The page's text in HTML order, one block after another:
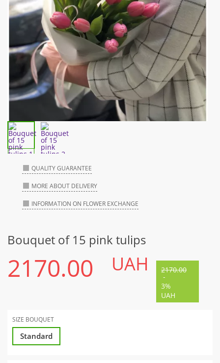
QUALITY GUARANTEE
MORE ABOUT DELIVERY
INFORMATION ON FLOWER EXCHANGE
Bouquet of 15 pink tulips
2170.00 UAH 2170.00
-
3%
UAH
SIZE BOUQUET
Standard